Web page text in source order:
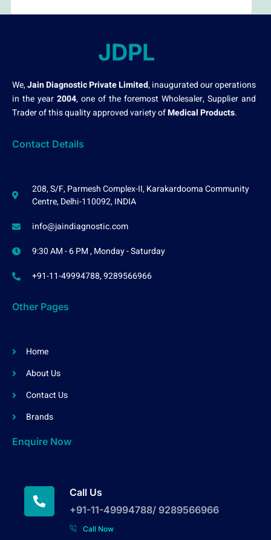
JDPL
We,Jain Diagnostic Private Limited, inaugurated our operations
in the year 2004, one of the foremost Wholesaler, Supplier and
Trader of this quality approved variety ofMedical Products.
Contact Details
208, S/F, Parmesh Complex-II, Karakardooma Community
Centre, Delhi-110092, INDIA
info@jaindiagnostic.com
9:30 AM - 6 PM , Monday - Saturday
+91-11-49994788, 9289566966
Other Pages
Home
About Us
Contact Us
Brands
Enquire Now
Call Us
+91-11-49994788/ 9289566966
Call Now